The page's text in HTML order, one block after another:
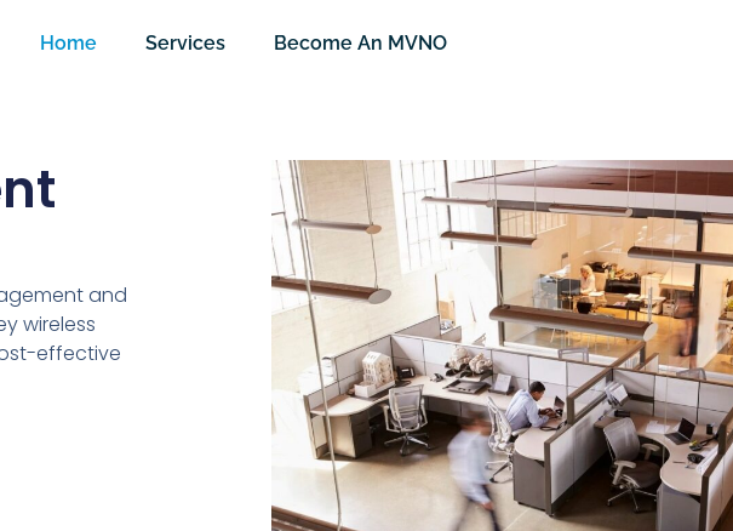
Home Services Become An MVNO
and
wireless
effective